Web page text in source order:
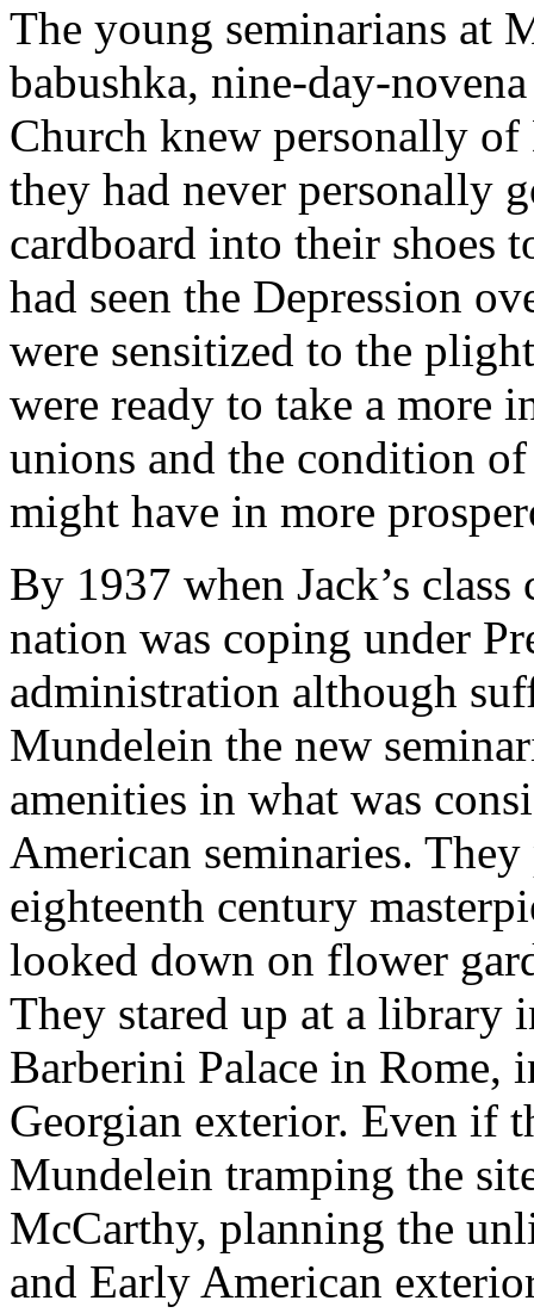
The young seminarians at
babushka, nine-day-
Church knew personally
they had never personally
cardboard into their shoes
had seen the Depression
were sensitized to the
were ready to take a more
unions and the condition
might have in more
By 1937 when Jack’s
nation was coping under
administration although
Mundelein the new
amenities in what was
American seminaries. They
eighteenth century
looked down on flower
They stared up at a library
Barberini Palace in
Georgian exterior. Even if
Mundelein tramping the
McCarthy, planning the
and Early American